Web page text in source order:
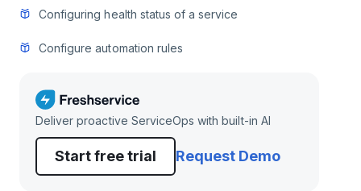
Configuring health status of a service
Configure automation rules
Deliver proactive ServiceOps with built-in AI
Start free trial Request Demo